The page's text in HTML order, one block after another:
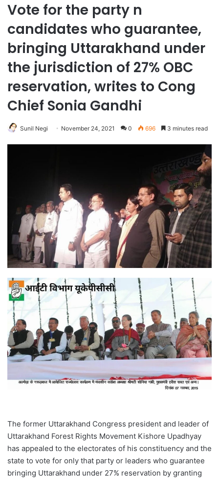
Vote for the party n
candidates who guarantee,
bringing Uttarakhand under
the jurisdiction of 27% OBC
reservation, writes to Cong
Chief Sonia Gandhi
Sunil Negi November 24, 2021 0 696 3 minutes read
The former Uttarakhand Congress president and leader of
Uttarakhand Forest Rights Movement Kishore Upadhyay
has appealed to the electorates of his constituency and the
state to vote for only that party or leaders who guarantee
bringing Uttarakhand under 27% reservation by granting